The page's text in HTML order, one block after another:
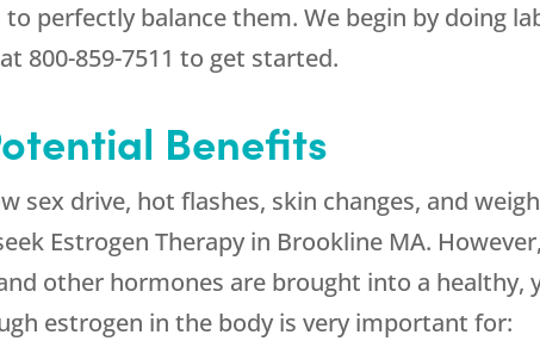
to perfectly balance them. We begin by doing
800-859-7511 to get started.
Benefits
sex drive, hot flashes, skin changes, and
Estrogen Therapy in Brookline MA.
other hormones are brought into a healthy,
estrogen in the body is very important for: